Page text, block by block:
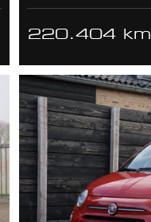
220.404 km